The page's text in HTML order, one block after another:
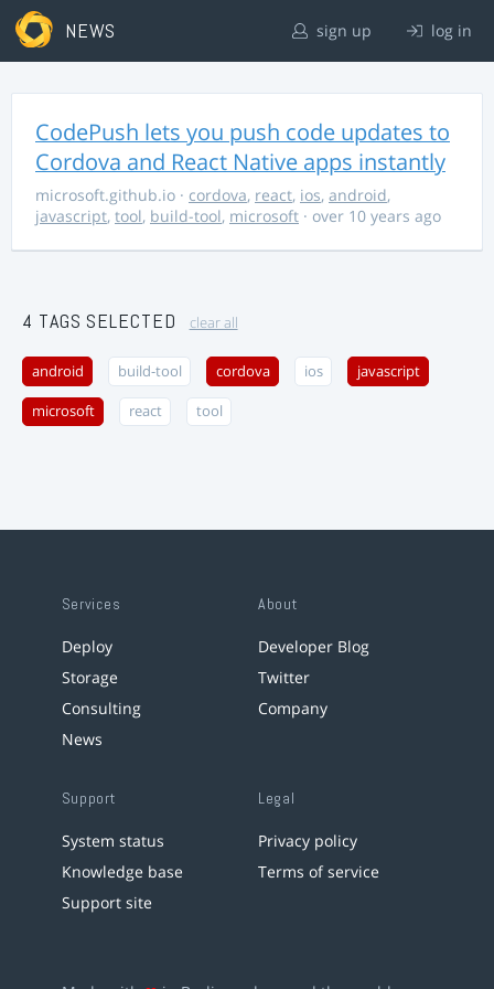
NEWS sign up log in
CodePush lets you push code updates to
Cordova and React Native apps instantly
microsoft.github.io · cordova, react, ios, android,
javascript, tool, build-tool, microsoft · over 10 years ago
4 TAGS SELECTED clear all
android build-tool cordova ios javascript
microsoft react tool
Services
Deploy
Storage
Consulting
News
About
Developer Blog
Twitter
Company
Support
System status
Knowledge base
Support site
Legal
Privacy policy
Terms of service